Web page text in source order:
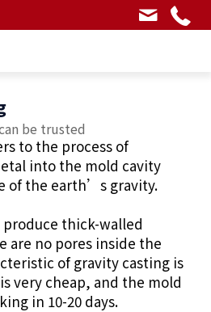
be trusted
to the process of
into the mold cavity
of the earth’s gravity.
thick-walled
are no pores inside the
of gravity casting is
very cheap, and the mold
in 10-20 days.